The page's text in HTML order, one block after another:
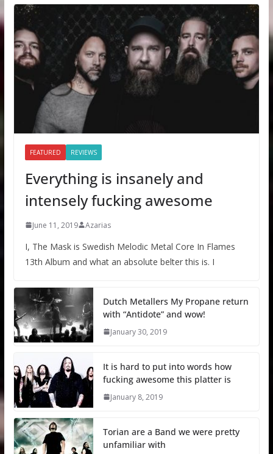
FEATURED REVIEWS
Everything is insanely and
intensely fucking awesome
June 11, 2019 Azarias
I, The Mask is Swedish Melodic Metal Core In Flames
13th Album and what an absolute belter this is. I
Dutch Metallers My Propane return
with “Antidote” and wow!
January 30, 2019
It is hard to put into words how
fucking awesome this platter is
January 8, 2019
Torian are a Band we were pretty
unfamiliar with